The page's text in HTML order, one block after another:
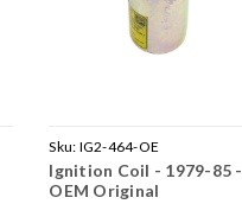
Sku: IG2-464-OE
Ignition Coil - 1979-85 -
OEM Original